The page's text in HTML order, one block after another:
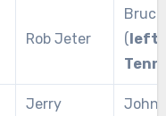
Rob Jeter
(left
Jerry
John